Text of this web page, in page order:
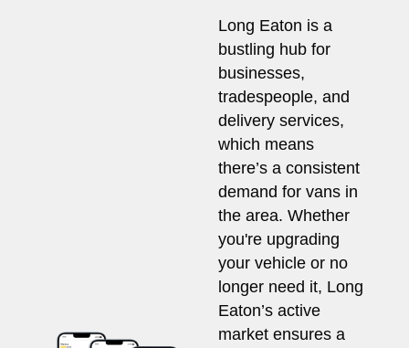
Long Eaton is a
bustling hub for
businesses,
tradespeople, and
delivery services,
which means
there’s a consistent
demand for vans in
the area. Whether
you're upgrading
your vehicle or no
longer need it, Long
Eaton’s active
market ensures a